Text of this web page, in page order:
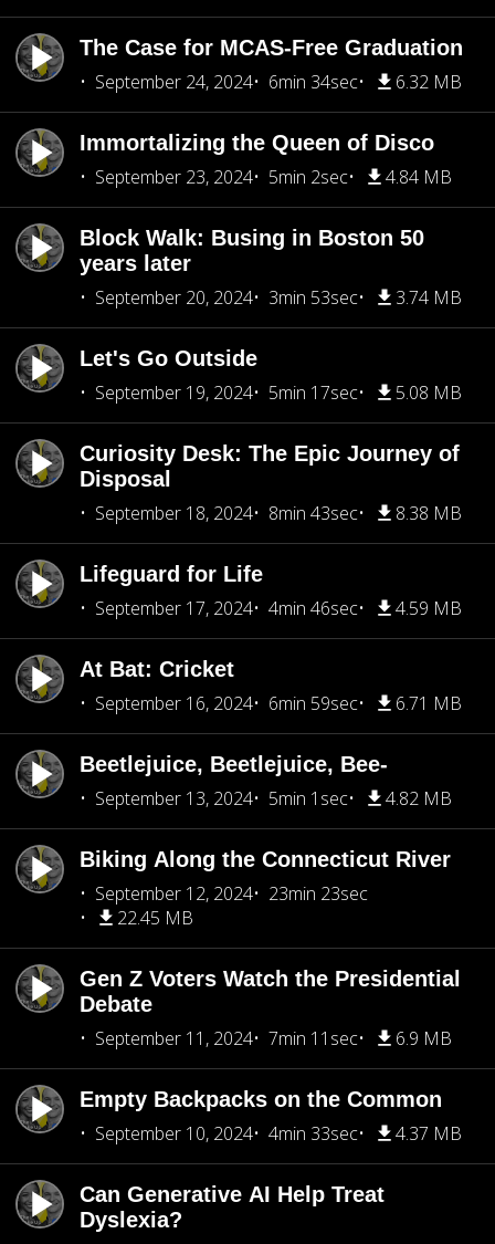
The Case for MCAS-Free Graduation
September 24, 2024
6min 34sec 6.32 MB
Immortalizing the Queen of Disco
September 23, 2024
5min 2sec 4.84 MB
Block Walk: Busing in Boston 50
years later
September 20, 2024
3min 53sec 3.74 MB
Let's Go Outside
September 19, 2024
5min 17sec 5.08 MB
Curiosity Desk: The Epic Journey of
Disposal
September 18, 2024
8min 43sec 8.38 MB
Lifeguard for Life
September 17, 2024
4min 46sec 4.59 MB
At Bat: Cricket
September 16, 2024
6min 59sec 6.71 MB
Beetlejuice, Beetlejuice, Bee-
September 13, 2024
5min 1sec 4.82 MB
Biking Along the Connecticut River
September 12, 2024
23min 23sec
22.45 MB
Gen Z Voters Watch the Presidential
Debate
September 11, 2024
7min 11sec 6.9 MB
Empty Backpacks on the Common
September 10, 2024
4min 33sec 4.37 MB
Can Generative AI Help Treat
Dyslexia?